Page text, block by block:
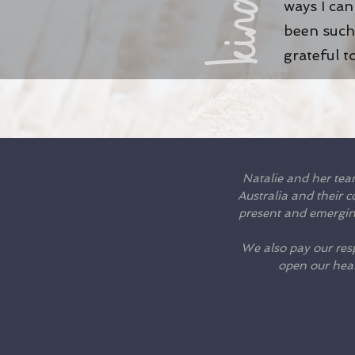
ways I
been
grateful
Natalie and her
Australia and their
present and
We also pay our
open our